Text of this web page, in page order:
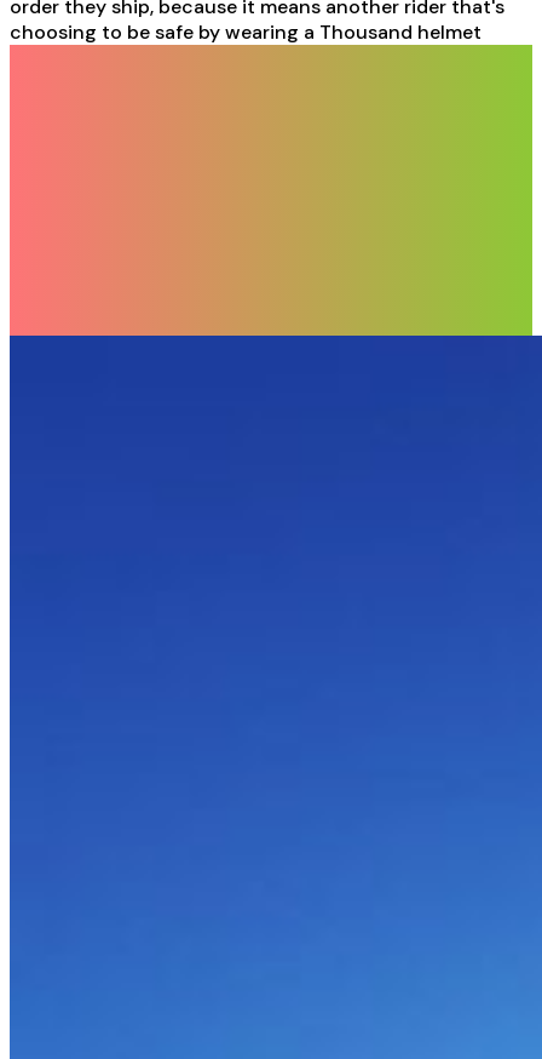
order they ship, because it means another rider that's
choosing to be safe by wearing a Thousand helmet